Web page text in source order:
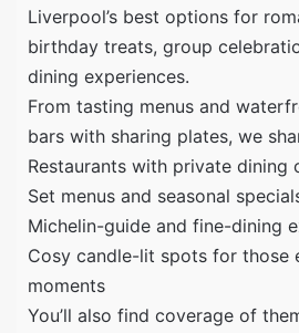
Liverpool’s best options for
birthday treats, group
dining experiences.
From tasting menus and
bars with sharing plates, we
Restaurants with private dining
Set menus and seasonal
Michelin-guide and fine-dining
Cosy candle-lit spots for those
moments
You’ll also find coverage of